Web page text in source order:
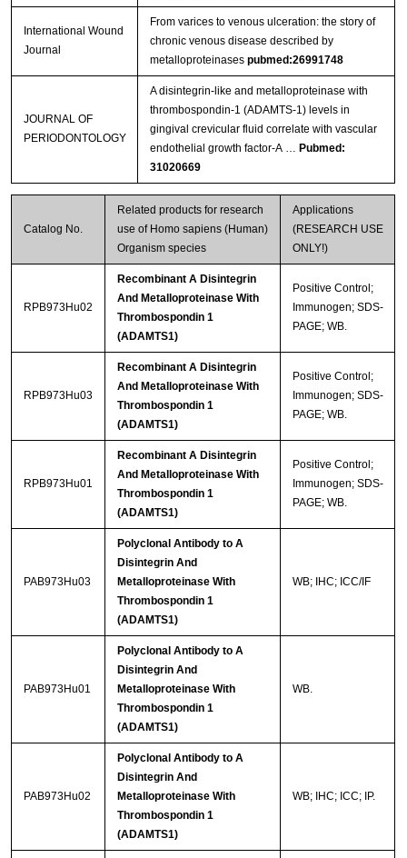
International Wound
Journal
From varices to venous ulceration: the story of
chronic venous disease described by
metalloproteinases pubmed:26991748
JOURNAL OF
PERIODONTOLOGY
A disintegrin‐like and metalloproteinase with
thrombospondin‐1 (ADAMTS‐1) levels in
gingival crevicular fluid correlate with vascular
endothelial growth factor‐A … Pubmed:
31020669
Catalog No.
Related products for research
use of Homo sapiens (Human)
Organism species
Applications
(RESEARCH USE
ONLY!)
RPB973Hu02
Recombinant A Disintegrin
And Metalloproteinase With
Thrombospondin 1
(ADAMTS1)
Positive Control;
Immunogen; SDS-
PAGE; WB.
RPB973Hu03
Recombinant A Disintegrin
And Metalloproteinase With
Thrombospondin 1
(ADAMTS1)
Positive Control;
Immunogen; SDS-
PAGE; WB.
RPB973Hu01
Recombinant A Disintegrin
And Metalloproteinase With
Thrombospondin 1
(ADAMTS1)
Positive Control;
Immunogen; SDS-
PAGE; WB.
PAB973Hu03
Polyclonal Antibody to A
Disintegrin And
Metalloproteinase With
Thrombospondin 1
(ADAMTS1)
WB; IHC; ICC/IF
PAB973Hu01
Polyclonal Antibody to A
Disintegrin And
Metalloproteinase With
Thrombospondin 1
(ADAMTS1)
WB.
PAB973Hu02
Polyclonal Antibody to A
Disintegrin And
Metalloproteinase With
Thrombospondin 1
(ADAMTS1)
WB; IHC; ICC; IP.